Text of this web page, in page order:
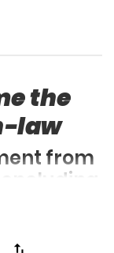
the
law
from
and